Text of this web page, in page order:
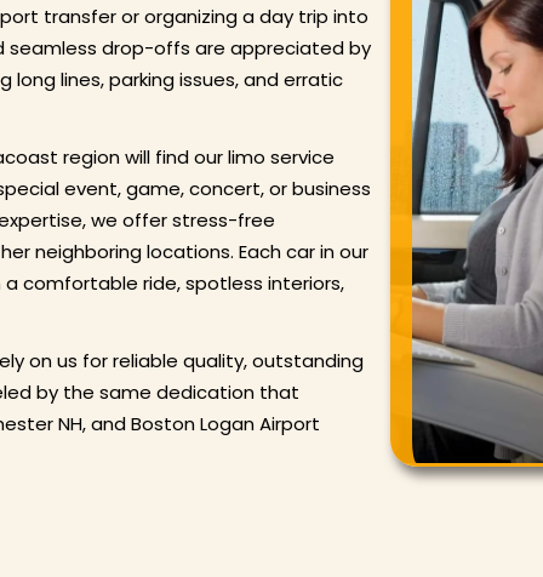
transfer or organizing a day trip into
seamless drop-offs are appreciated by
lines, parking issues, and erratic
region will find our limo service
event, game, concert, or business
we offer stress-free
neighboring locations. Each car in our
comfortable ride, spotless interiors,
on us for reliable quality, outstanding
by the same dedication that
NH, and Boston Logan Airport